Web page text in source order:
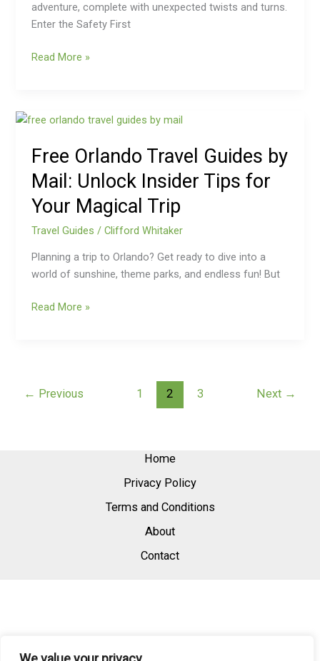
adventure, complete with unexpected twists and turns.
Enter the Safety First
Adventures
Read More »
Free Orlando Travel Guides by
Mail: Unlock Insider Tips for
Your Magical Trip
Travel Guides /Clifford Whitaker
Planning a trip to Orlando? Get ready to dive into a
world of sunshine, theme parks, and endless fun! But
Free
Travel
by
Mail:
Insider
Tips
for
Magical
Read More »
← Previous 1 2 3 Next →
Home
Privacy Policy
Terms and Conditions
About
Contact